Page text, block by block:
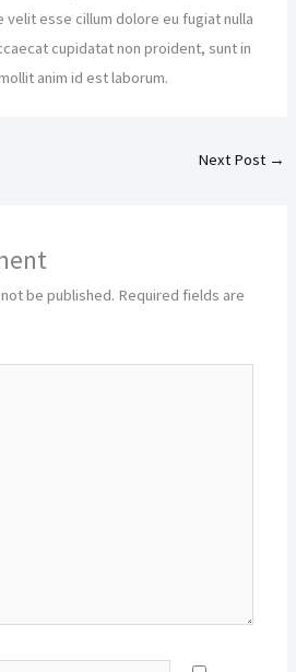
esse cillum dolore eu fugiat nulla
cupidatat non proident, sunt in
anim id est laborum.
Next Post →
be published. Required fields are